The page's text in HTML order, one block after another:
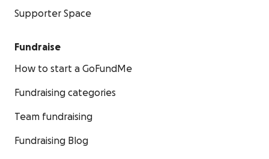
Supporter Space
Fundraise
How to start a GoFundMe
Fundraising categories
Team fundraising
Fundraising Blog